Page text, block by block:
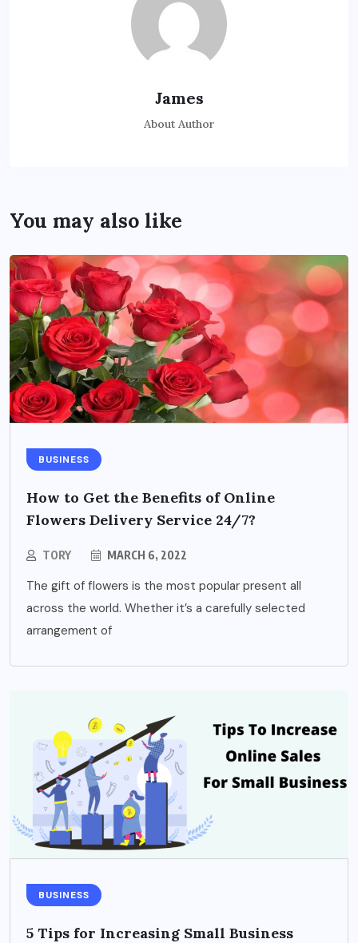
James
About Author
You may also like
BUSINESS
How to Get the Benefits of Online
Flowers Delivery Service 24/7?
TORY MARCH 6, 2022
The gift of flowers is the most popular present all
across the world. Whether it’s a carefully selected
arrangement of
BUSINESS
5 Tips for Increasing Small Business